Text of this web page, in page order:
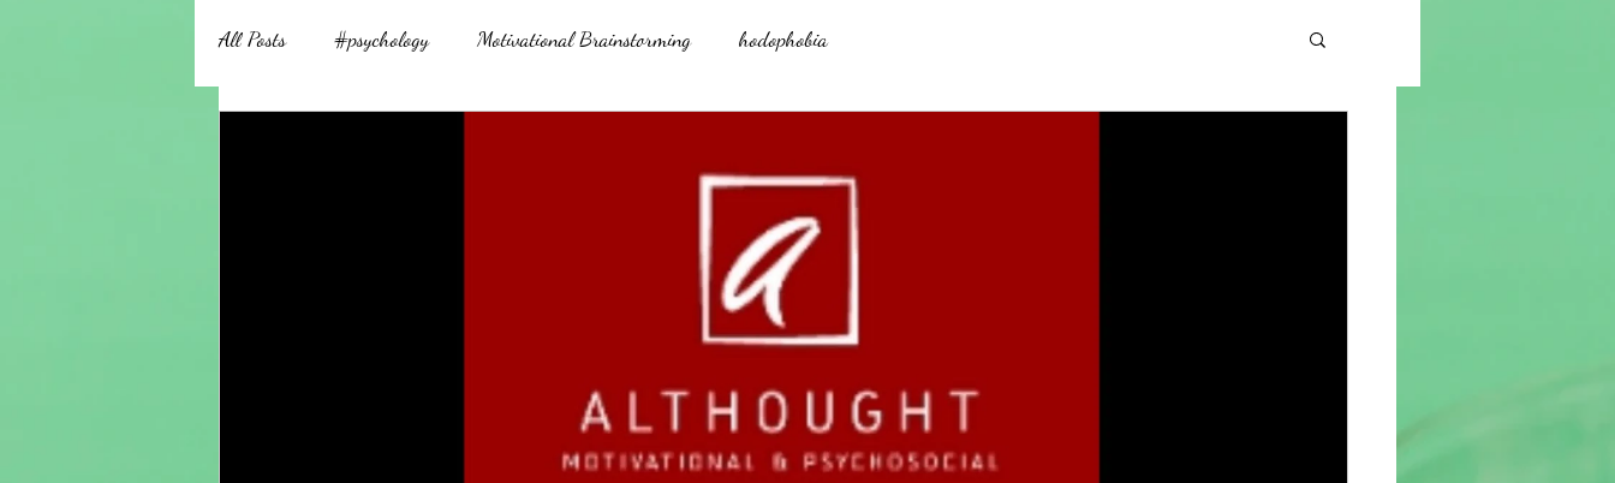
All Posts #psychology Motivational Brainstorming hodophobia